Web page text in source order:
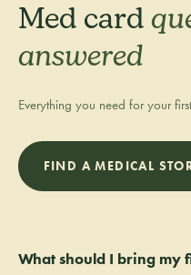
Med card
answered
Everything you need for your
FIND A MEDICAL
What should I bring my